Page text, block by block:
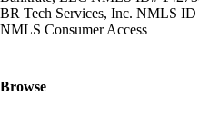
BR Tech Services, Inc. NMLS ID
NMLS Consumer Access
Browse